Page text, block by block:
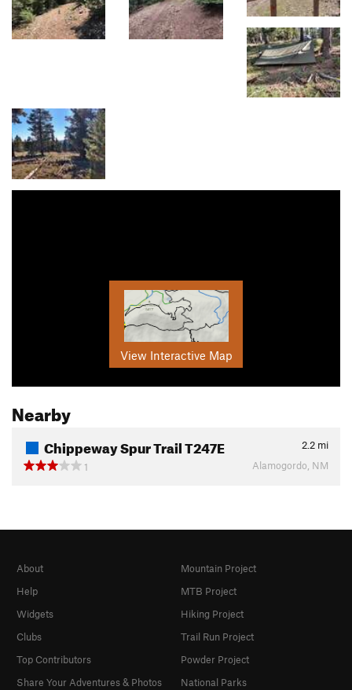
View Interactive Map
Nearby
Chippeway Spur Trail T247E 2.2 mi
1
Alamogordo, NM
About
Help
Widgets
Clubs
Top Contributors
Share Your Adventures & Photos
Mountain Project
MTB Project
Hiking Project
Trail Run Project
Powder Project
National Parks